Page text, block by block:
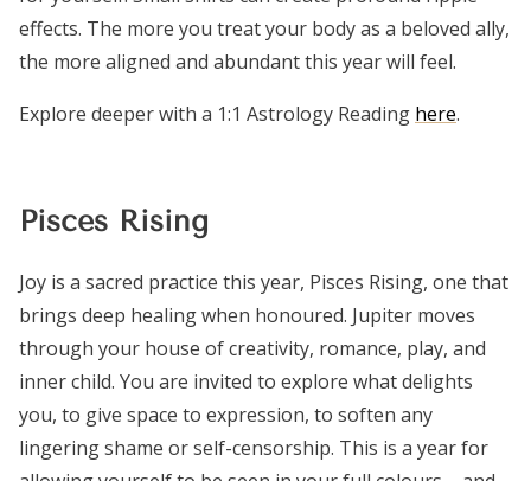
effects. The more you treat your body as a beloved ally,
the more aligned and abundant this year will feel.
Explore deeper with a 1:1 Astrology Reading here.
Pisces Rising
Joy is a sacred practice this year, Pisces Rising, one that
brings deep healing when honoured. Jupiter moves
through your house of creativity, romance, play, and
inner child. You are invited to explore what delights
you, to give space to expression, to soften any
lingering shame or self-censorship. This is a year for